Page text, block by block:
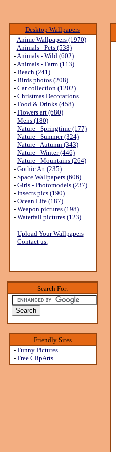
Desktop Wallpapers
-Anime Wallpapers (1970)
-Animals - Pets (538)
-Animals - Wild (602)
-Animals - Farm (113)
- Beach (241)
- Birds photos (208)
- Car collection (1202)
- Christmas Decorations
- Food & Drinks (458)
- Flowers art (680)
- Mens (180)
- Nature - Springtime (177)
- Nature - Summer (324)
- Nature - Autumn (343)
- Nature - Winter (446)
- Nature - Mountains (264)
- Gothic Art (235)
- Space Wallpapers (606)
- Girls - Photomodels (237)
- Insects pics (190)
- Ocean Life (187)
- Weapon pictures (198)
- Waterfall pictures (123)
- Upload Your Wallpapers
- Contact us.
Search For:
Friendly Sites
- Funny Pictures
- Free ClipArts